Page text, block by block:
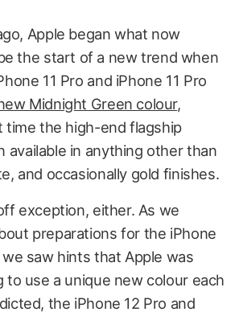
Apple began what now
the start of a new trend when
11 Pro and iPhone 11 Pro
Midnight Green colour,
time the high-end flagship
available in anything other than
and occasionally gold finishes.
exception, either. As we
preparations for the iPhone
we saw hints that Apple was
to use a unique new colour each
the iPhone 12 Pro and